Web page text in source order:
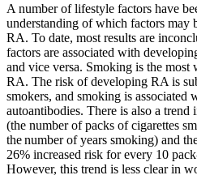
A number of lifestyle factors have
understanding of which factors may
RA. To date, most results are
factors are associated with
and vice versa. Smoking is the
RA. The risk of developing RA is
smokers, and smoking is associated
autoantibodies. There is also a trend
(the number of packs of cigarettes
the number of years smoking) and
26% increased risk for every 10
However, this trend is less clear in